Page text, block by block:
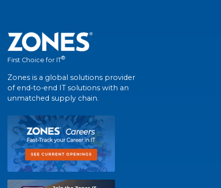
First Choice for IT®
Zones is a global solutions provider
of end-to-end IT solutions with an
unmatched supply chain.